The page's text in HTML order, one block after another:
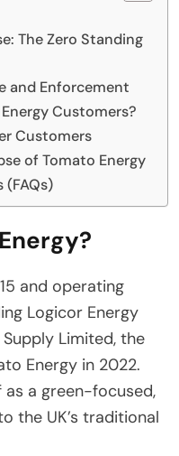
The Zero Standing
and Enforcement
Customers?
Customers
of Tomato Energy
(FAQs)
and operating
Logicor Energy
Limited, the
Energy in 2022.
a green-focused,
the UK’s traditional